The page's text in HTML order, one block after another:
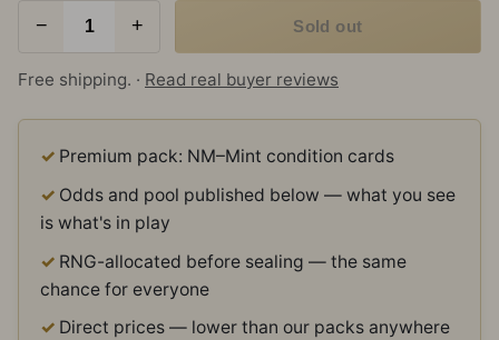
− + Sold out
Free shipping. · Read real buyer reviews
Premium pack: NM–Mint condition cards
Odds and pool published below — what you see
is what's in play
RNG-allocated before sealing — the same
chance for everyone
Direct prices — lower than our packs anywhere